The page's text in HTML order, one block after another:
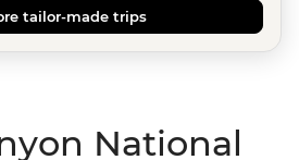
tailor-made trips
National